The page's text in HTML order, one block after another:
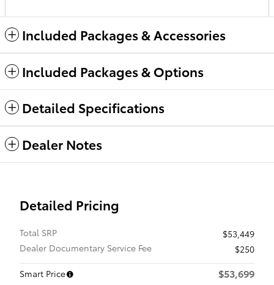
Included Packages & Accessories
Included Packages & Options
Detailed Specifications
Dealer Notes
Detailed Pricing
Total SRP
$53,449
Dealer Documentary Service Fee
$250
Smart Price
$53,699